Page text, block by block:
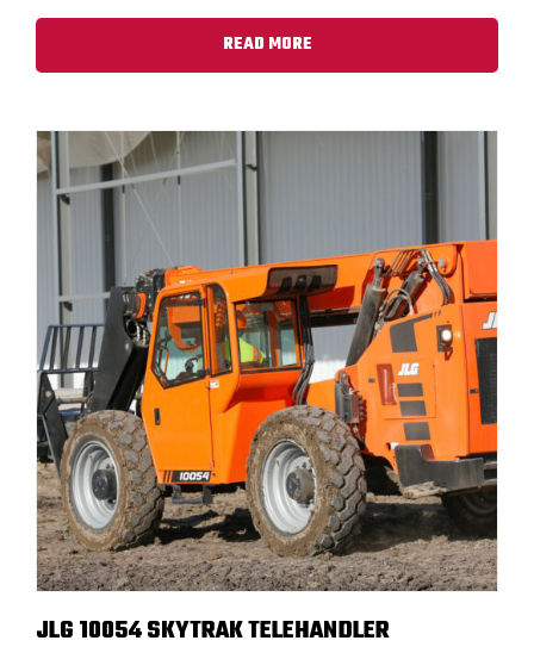
READ MORE
JLG 10054 SKYTRAK TELEHANDLER